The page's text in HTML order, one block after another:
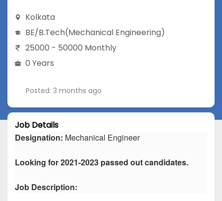
Kolkata
BE/B.Tech(Mechanical Engineering)
25000 - 50000 Monthly
0 Years
Posted: 3 months ago
Job Details
Designation: Mechanical Engineer
Looking for 2021-2023 passed out candidates.
Job Description: